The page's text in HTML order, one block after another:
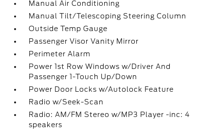
Manual Air Conditioning
Manual Tilt/Telescoping Steering Column
Outside Temp Gauge
Passenger Visor Vanity Mirror
Perimeter Alarm
Power 1st Row Windows w/Driver And
Passenger 1-Touch Up/Down
Power Door Locks w/Autolock Feature
Radio w/Seek-Scan
Radio: AM/FM Stereo w/MP3 Player -inc: 4
speakers